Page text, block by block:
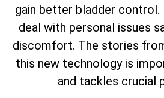
gain better bladder
deal with personal issues
discomfort. The stories
this new technology is
and tackles crucial